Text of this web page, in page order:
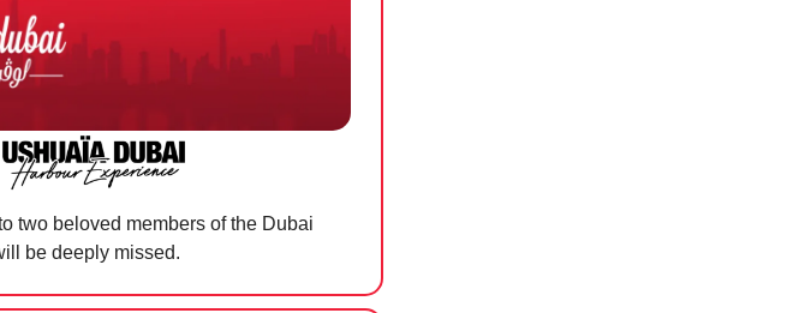
two beloved members of the Dubai
be deeply missed.